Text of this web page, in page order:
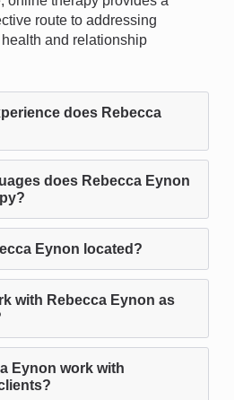
route to addressing
and relationship
does Rebecca
does Rebecca Eynon
Eynon located?
with Rebecca Eynon as
Eynon work with